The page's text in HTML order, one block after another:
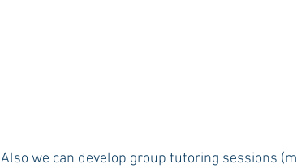
Also we can develop group tutoring sessions